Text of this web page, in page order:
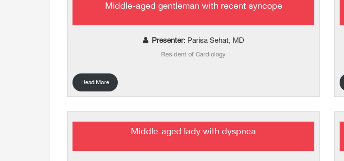
Middle-aged gentleman with recent syncope
Presenter: Parisa Sehat, MD
Resident of Cardiology
Read More
Middle-aged lady with dyspnea